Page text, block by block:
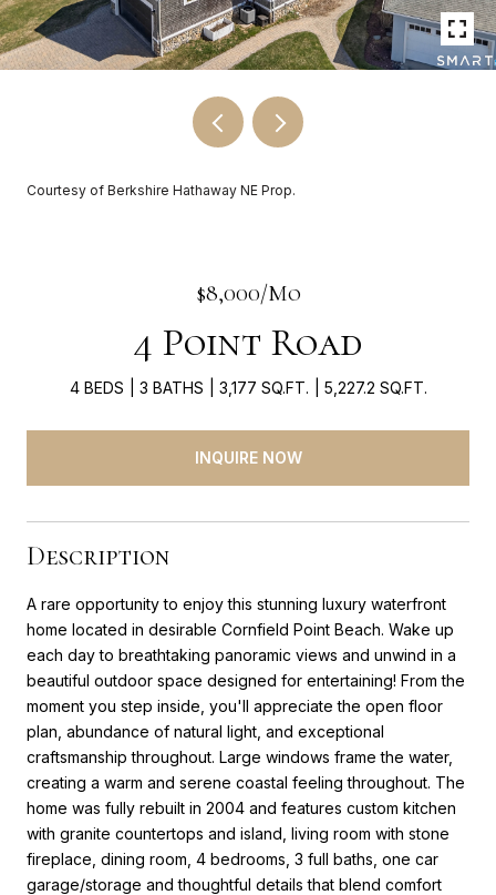
Courtesy of Berkshire Hathaway NE Prop.
$8,000/mo
4 Point Road
4 BEDS 3 BATHS 3,177 SQ.FT. 5,227.2 SQ.FT.
INQUIRE NOW
Description
A rare opportunity to enjoy this stunning luxury waterfront
home located in desirable Cornfield Point Beach. Wake up
each day to breathtaking panoramic views and unwind in a
beautiful outdoor space designed for entertaining! From the
moment you step inside, you'll appreciate the open floor
plan, abundance of natural light, and exceptional
craftsmanship throughout. Large windows frame the water,
creating a warm and serene coastal feeling throughout. The
home was fully rebuilt in 2004 and features custom kitchen
with granite countertops and island, living room with stone
fireplace, dining room, 4 bedrooms, 3 full baths, one car
garage/storage and thoughtful details that blend comfort